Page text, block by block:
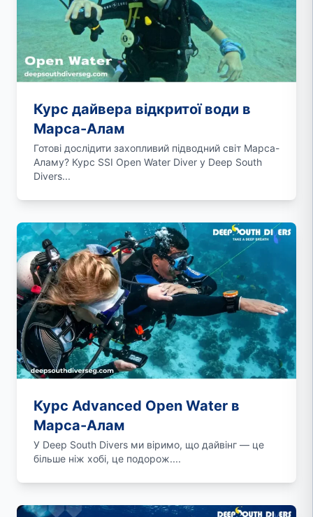
Курс дайвера відкритої води в
Марса-Алам
Готові дослідити захопливий підводний світ Марса-
Аламу? Курс SSI Open Water Diver у Deep South
Divers...
Курс Advanced Open Water в
Марса-Алам
У Deep South Divers ми віримо, що дайвінг — це
більше ніж хобі, це подорож....